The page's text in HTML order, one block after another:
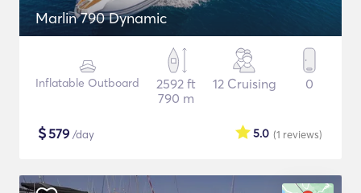
Marlin 790 Dynamic
Inflatable Outboard
2592 ft
790 m
12 Cruising 0
$579 /day (1 reviews)
5.0